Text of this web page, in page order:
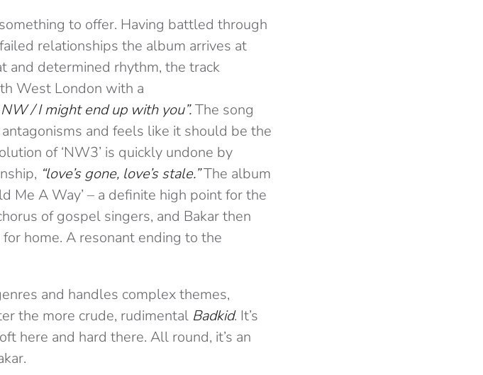
to offer. Having battled through
relationships the album arrives at
and determined rhythm, the track
West London with a
/ I might end up with you”.The song
and feels like it should be the
of ‘NW3’ is quickly undone by
“love’s gone, love’s stale.”The album
Me A Way’ – a definite high point for the
of gospel singers, and Bakar then
home. A resonant ending to the
and handles complex themes,
the more crude, rudimental Badkid. It’s
here and hard there. All round, it’s an